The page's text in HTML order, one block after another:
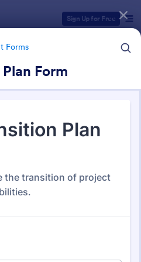
Sign Up for Free
Forms
Form
Forms